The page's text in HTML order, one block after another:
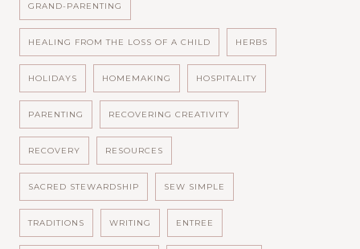
GRAND-PARENTING
HEALING FROM THE LOSS OF A CHILD HERBS
HOLIDAYS HOMEMAKING HOSPITALITY
PARENTING RECOVERING CREATIVITY
RECOVERY RESOURCES
SACRED STEWARDSHIP SEW SIMPLE
TRADITIONS WRITING ENTREE